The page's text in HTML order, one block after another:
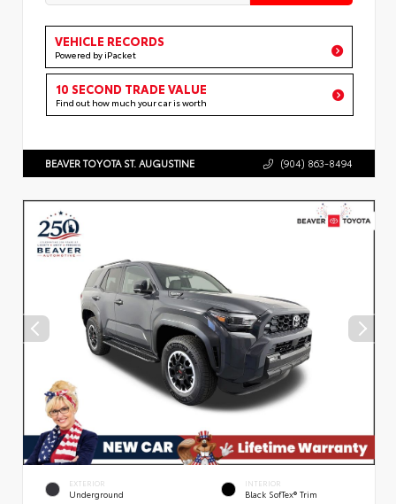
VEHICLE RECORDS
Powered by iPacket
10 SECOND TRADE VALUE
Find out how much your car is worth
BEAVER TOYOTA ST. AUGUSTINE (904) 863-8494
EXTERIOR
Underground
INTERIOR
Black SofTex® Trim